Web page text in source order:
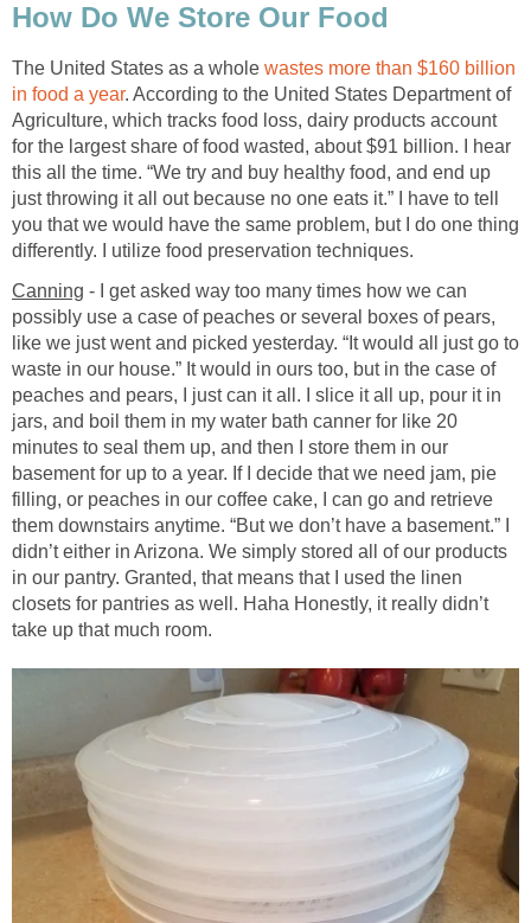
How Do We Store Our Food
The United States as a whole wastes more than $160 billion
in food a year. According to the United States Department of
Agriculture, which tracks food loss, dairy products account
for the largest share of food wasted, about $91 billion. I hear
this all the time. “We try and buy healthy food, and end up
just throwing it all out because no one eats it.” I have to tell
you that we would have the same problem, but I do one thing
differently. I utilize food preservation techniques.
Canning - I get asked way too many times how we can
possibly use a case of peaches or several boxes of pears,
like we just went and picked yesterday. “It would all just go to
waste in our house.” It would in ours too, but in the case of
peaches and pears, I just can it all. I slice it all up, pour it in
jars, and boil them in my water bath canner for like 20
minutes to seal them up, and then I store them in our
basement for up to a year. If I decide that we need jam, pie
filling, or peaches in our coffee cake, I can go and retrieve
them downstairs anytime. “But we don’t have a basement.” I
didn’t either in Arizona. We simply stored all of our products
in our pantry. Granted, that means that I used the linen
closets for pantries as well. Haha Honestly, it really didn’t
take up that much room.